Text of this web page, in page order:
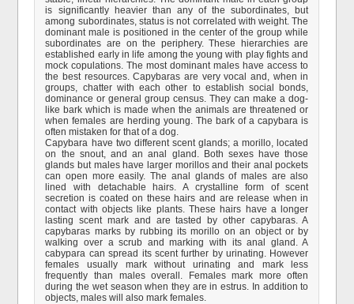
is significantly heavier than any of the subordinates, but
among subordinates, status is not correlated with weight. The
dominant male is positioned in the center of the group while
subordinates are on the periphery. These hierarchies are
established early in life among the young with play fights and
mock copulations. The most dominant males have access to
the best resources. Capybaras are very vocal and, when in
groups, chatter with each other to establish social bonds,
dominance or general group census. They can make a dog-
like bark which is made when the animals are threatened or
when females are herding young. The bark of a capybara is
often mistaken for that of a dog.
Capybara have two different scent glands; a morillo, located
on the snout, and an anal gland. Both sexes have those
glands but males have larger morillos and their anal pockets
can open more easily. The anal glands of males are also
lined with detachable hairs. A crystalline form of scent
secretion is coated on these hairs and are release when in
contact with objects like plants. These hairs have a longer
lasting scent mark and are tasted by other capybaras. A
capybaras marks by rubbing its morillo on an object or by
walking over a scrub and marking with its anal gland. A
cabypara can spread its scent further by urinating. However
females usually mark without urinating and mark less
frequently than males overall. Females mark more often
during the wet season when they are in estrus. In addition to
objects, males will also mark females.